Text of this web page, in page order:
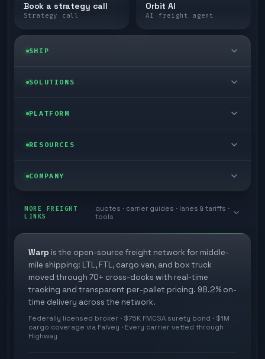
Book a strategy call
Strategy call
Orbit AI
AI freight agent
SHIP
LTL freight
Last mile delivery
Ecommerce freight
SOLUTIONS
Enterprise
Store replenishment
Industries
PLATFORM
Self-serve
TMS integrations
3PL partner platform
Developer Hub
Freight API
RESOURCES
Blog
White papers
FAQs
Methodology
Glossary
COMPANY
Book a meeting
Careers
Carrier signup
Cross-dock signup
Explore Warp
MORE FREIGHT
LINKS
quotes · carrier guides · lanes & tariffs ·
tools
Warp is the open-source freight network for middle-
mile shipping: LTL, FTL, cargo van, and box truck
moved through 70+ cross-docks with real-time
tracking and transparent per-pallet pricing. 98.2% on-
time delivery across the network.
Federally licensed broker · $75K FMCSA surety bond · $1M
cargo coverage via Falvey · Every carrier vetted through
Highway